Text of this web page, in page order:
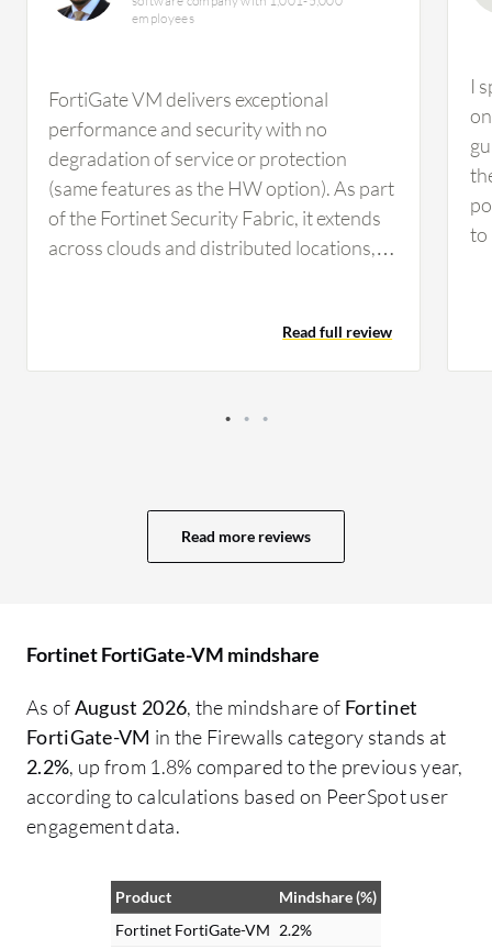
employees
FortiGate VM delivers exceptional
performance and security with no
degradation of service or protection
(same features as the HW option). As part
of the Fortinet Security Fabric, it extends
across clouds and distributed locations,
rapidly deployed, managed through a
centralized platform, and offers a range of
Also, FortiGate VM offers versatile
public clouds including AWS, Azure, and
Google as well as most hypervisors such
firewalls that can be tailored to different
public cloud infrastructures. FortiGate
VM integrates seamlessly with various
infrastructure as code (IaC) tools such as
Jenkins and GitLab, supporting security
as code practices.
Read full review
I
to
Read more reviews
Fortinet FortiGate-VM mindshare
As ofAugust 2026, the mindshare of Fortinet
FortiGate-VM in the Firewalls category stands at
2.2%, up from 1.8% compared to the previous year,
according to calculations based on PeerSpot user
engagement data.
Product
Mindshare (%)
Fortinet FortiGate-VM 2.2%